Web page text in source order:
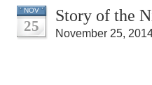
NOV
25
Story of the
November 25,